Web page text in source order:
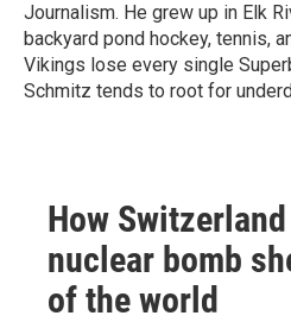
Journalism. He grew up in Elk
backyard pond hockey, tennis,
Vikings lose every single
Schmitz tends to root for
How
nuclear bomb
of the world